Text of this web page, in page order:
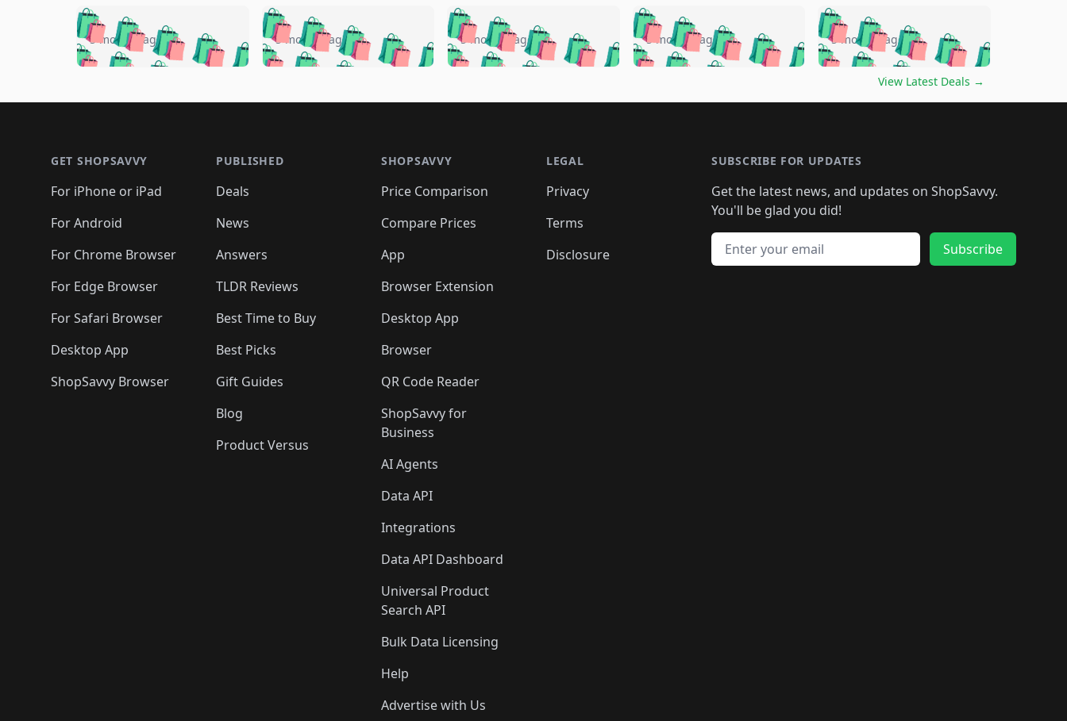
🛍️🛍️🛍️🛍️🛍️🛍️🛍️
🛍️🛍️🛍️ 🛍️🛍️🛍️
🛍️🛍️🛍️
🛍️ 🛍️🛍️
🛍️🛍️🛍️🛍️ 🛍️🛍️
🛍️🛍️🛍️ 🛍️🛍️
🛍️🛍️🛍️🛍️ 🛍️🛍️🛍️
5 months ago 🛍️🛍️🛍️🛍️🛍️🛍️🛍️
🛍️🛍️🛍️🛍️ 🛍️🛍️🛍️
🛍️🛍️🛍️
🛍️🛍️🛍️ 🛍️
🛍️🛍️🛍️ 🛍️🛍️🛍️🛍️
🛍️🛍️
🛍️🛍️
🛍️🛍️
🛍️🛍️🛍️
5 months ago 🛍️🛍️🛍️🛍️🛍️🛍️🛍️
🛍️🛍️🛍️🛍️ 🛍️🛍️🛍️
🛍️🛍️🛍️
🛍️🛍️
🛍️🛍️🛍️ 🛍️🛍️
🛍️🛍️🛍️ 🛍️🛍️ 🛍️
🛍️🛍️🛍️ 🛍️🛍️
5 months ago 🛍️🛍️🛍️🛍️🛍️🛍️🛍️
🛍️🛍️🛍️🛍️ 🛍️🛍️🛍️
🛍️🛍️🛍️
🛍️
🛍️🛍️🛍️🛍️🛍️
🛍️
🛍️🛍️🛍️🛍️🛍️
🛍️🛍️ 🛍️🛍️🛍️🛍️
🛍️🛍️
🛍️🛍️🛍️
5 months ago 🛍️🛍️🛍️🛍️🛍️
🛍️🛍️🛍️🛍️🛍️🛍️🛍️
🛍️🛍️🛍️
🛍️🛍️🛍️🛍️🛍️🛍️🛍️
🛍️🛍️🛍️ 🛍️🛍️🛍️🛍️
🛍️🛍️🛍️ 🛍️🛍️🛍️
5 months ago
View Latest Deals →
GET SHOPSAVVY
For iPhone or iPad
For Android
For Chrome Browser
For Edge Browser
For Safari Browser
Desktop App
ShopSavvy Browser
PUBLISHED
Deals
News
Answers
TLDR Reviews
Best Time to Buy
Best Picks
Gift Guides
Blog
Product Versus
SHOPSAVVY
Price Comparison
Compare Prices
App
Browser Extension
Desktop App
Browser
QR Code Reader
ShopSavvy for
Business
AI Agents
Data API
Integrations
Data API Dashboard
Universal Product
Search API
Bulk Data Licensing
Help
Advertise with Us
LEGAL
Privacy
Terms
Disclosure
SUBSCRIBE FOR UPDATES
Get the latest news, and updates on ShopSavvy.
You'll be glad you did!
Email address
Subscribe